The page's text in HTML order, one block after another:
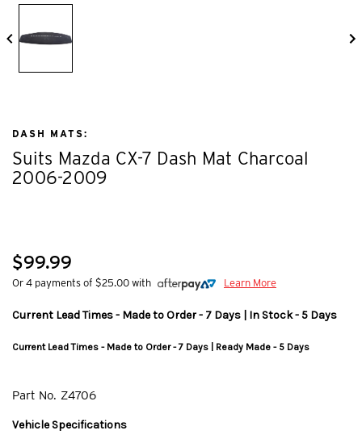
DASH MATS:
Suits Mazda CX-7 Dash Mat Charcoal
2006-2009
$99.99
Or 4 payments of $25.00 with Learn More
Current Lead Times - Made to Order - 7 Days | In Stock - 5 Days
Current Lead Times - Made to Order - 7 Days | Ready Made - 5 Days
Part No. Z4706
Vehicle Specifications